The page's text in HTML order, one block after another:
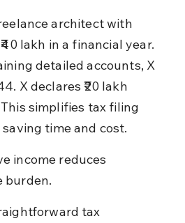
architect with
lakh in a financial year.
detailed accounts, X
X declares ₹20 lakh
simplifies tax filing
time and cost.
income reduces
burden.
tax